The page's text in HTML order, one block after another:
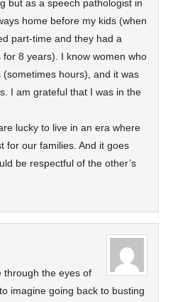
but as a speech pathologist in
home before my kids (when
part-time and they had a
8 years). I know women who
hours), and it was
I am grateful that I was in the
lucky to live in an era where
for our families. And it goes
be respectful of the other’s
through the eyes of
imagine going back to busting